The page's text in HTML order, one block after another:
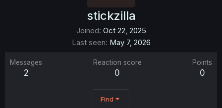
stickzilla
Joined Oct 22, 2025
Last seen May 7, 2026
Messages
2
Reaction score
0
Points
0
Find